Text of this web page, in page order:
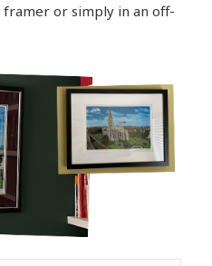
or simply in an off-